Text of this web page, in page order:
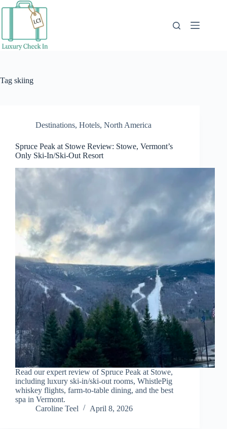
Tag skiing
Destinations, Hotels, North America
Spruce Peak at Stowe Review: Stowe, Vermont’s
Only Ski-In/Ski-Out Resort
Read our expert review of Spruce Peak at Stowe,
including luxury ski-in/ski-out rooms, WhistlePig
whiskey flights, farm-to-table dining, and the best
spa in Vermont.
Caroline Teel
April 8, 2026